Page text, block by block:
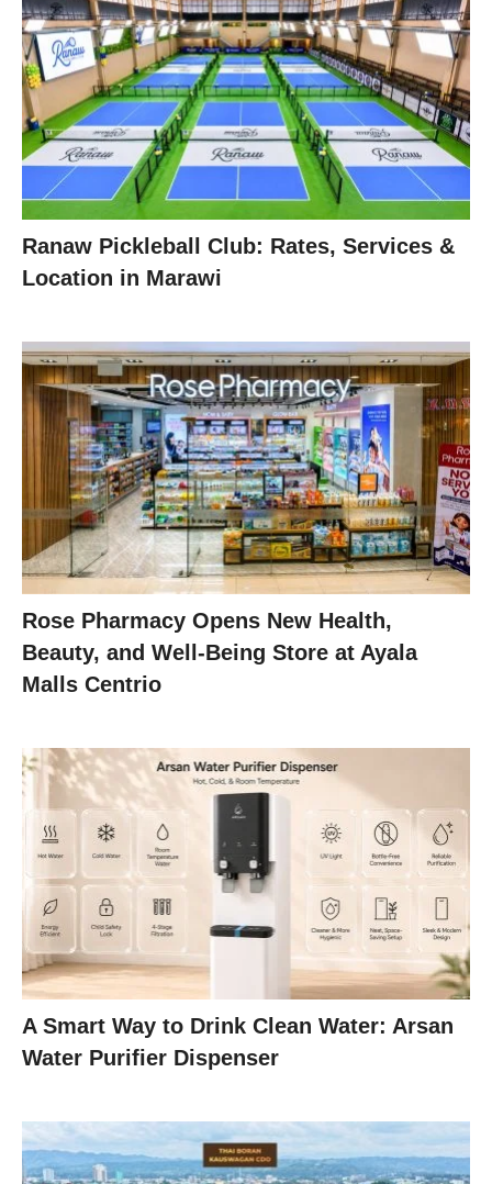
Ranaw Pickleball Club: Rates, Services &
Location in Marawi
Rose Pharmacy Opens New Health,
Beauty, and Well-Being Store at Ayala
Malls Centrio
A Smart Way to Drink Clean Water: Arsan
Water Purifier Dispenser